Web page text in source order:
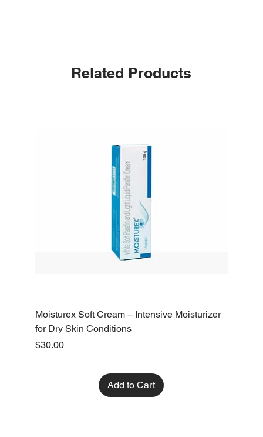
Related Products
Moisturex Soft Cream – Intensive Moisturizer
for Dry Skin Conditions
Price
$30.00
Add to Cart
Price
$10.00